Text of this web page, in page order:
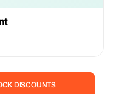
DISCOUNTS